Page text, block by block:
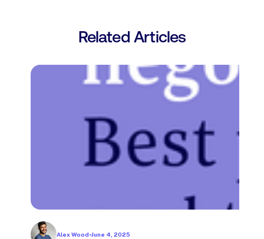
Related Articles
Alex Wood•June 4, 2025